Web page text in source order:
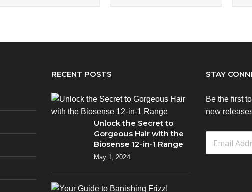
RECENT POSTS
Unlock the Secret to
Gorgeous Hair with the
Biosense 12-in-1 Range
May 1, 2024
STAY
Be the first
new